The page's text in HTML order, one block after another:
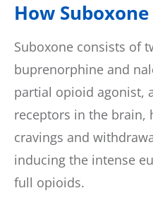
How
Suboxone consists of
buprenorphine and
partial opioid agonist,
receptors in the brain,
cravings and
inducing the intense
full opioids.